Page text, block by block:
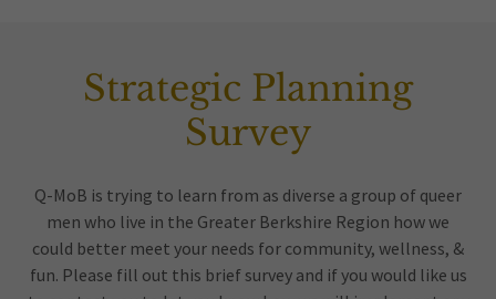
Strategic Planning
Survey
Q-MoB is trying to learn from as diverse a group of queer
men who live in the Greater Berkshire Region how we
could better meet your needs for community, wellness, &
fun. Please fill out this brief survey and if you would like us